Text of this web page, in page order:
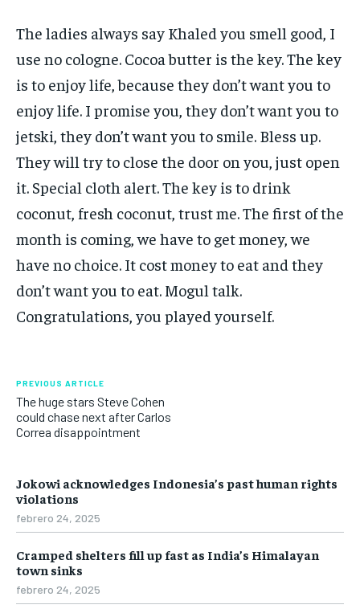
The ladies always say Khaled you smell good, I
use no cologne. Cocoa butter is the key. The key
is to enjoy life, because they don’t want you to
enjoy life. I promise you, they don’t want you to
jetski, they don’t want you to smile. Bless up.
They will try to close the door on you, just open
it. Special cloth alert. The key is to drink
coconut, fresh coconut, trust me. The first of the
month is coming, we have to get money, we
have no choice. It cost money to eat and they
don’t want you to eat. Mogul talk.
Congratulations, you played yourself.
PREVIOUS ARTICLE
The huge stars Steve Cohen
could chase next after Carlos
Correa disappointment
Jokowi acknowledges Indonesia’s past human rights
violations
febrero 24, 2025
Cramped shelters fill up fast as India’s Himalayan
town sinks
febrero 24, 2025